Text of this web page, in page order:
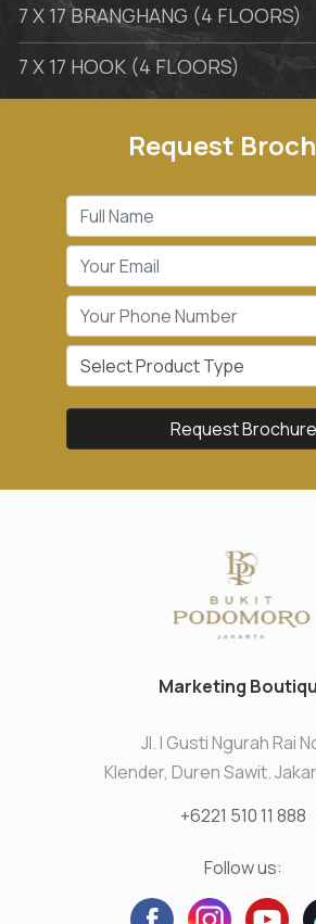
7 X 17 BRANGHANG (4 FLOORS)
7 X 17 HOOK (4 FLOORS)
Request
Request Brochure
Marketing
Jl. I Gusti Ngurah Rai
Klender, Duren Sawit.
+6221 510 11 888
Follow us: